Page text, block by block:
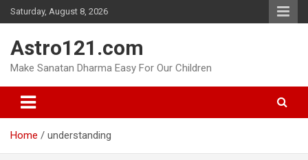
Skip
to
Saturday, August 8, 2026
Astro121.com
Make Sanatan Dharma Easy For Our Children
Home understanding